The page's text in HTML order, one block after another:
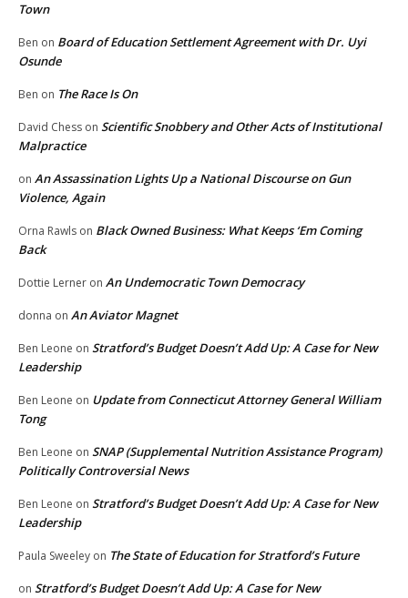
Town
Ben on Board of Education Settlement Agreement with Dr. Uyi
Osunde
Ben on The Race Is On
David Chess on Scientific Snobbery and Other Acts of Institutional
Malpractice
on An Assassination Lights Up a National Discourse on Gun
Violence, Again
Orna Rawls on Black Owned Business: What Keeps ‘Em Coming
Back
Dottie Lerner on An Undemocratic Town Democracy
donna on An Aviator Magnet
Ben Leone on Stratford’s Budget Doesn’t Add Up: A Case for New
Leadership
Ben Leone on Update from Connecticut Attorney General William
Tong
Ben Leone on SNAP (Supplemental Nutrition Assistance Program)
Politically Controversial News
Ben Leone on Stratford’s Budget Doesn’t Add Up: A Case for New
Leadership
Paula Sweeley on The State of Education for Stratford’s Future
on Stratford’s Budget Doesn’t Add Up: A Case for New